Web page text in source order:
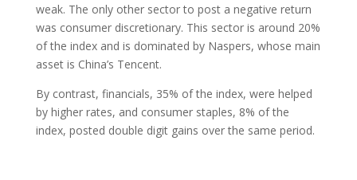
weak. The only other sector to post a negative return
was consumer discretionary. This sector is around 20%
of the index and is dominated by Naspers, whose main
asset is China’s Tencent.
By contrast, financials, 35% of the index, were helped
by higher rates, and consumer staples, 8% of the
index, posted double digit gains over the same period.